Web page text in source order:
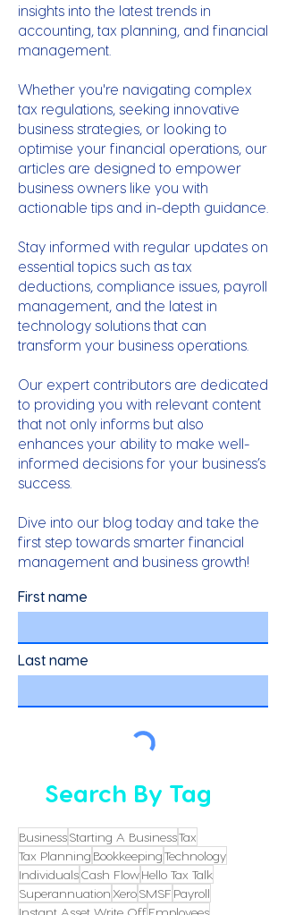
insights into the latest trends in
accounting, tax planning, and financial
management.
Whether you're navigating complex
tax regulations, seeking innovative
business strategies, or looking to
optimise your financial operations, our
articles are designed to empower
business owners like you with
actionable tips and in-depth guidance.
Stay informed with regular updates on
essential topics such as tax
deductions, compliance issues, payroll
management, and the latest in
technology solutions that can
transform your business operations.
Our expert contributors are dedicated
to providing you with relevant content
that not only informs but also
enhances your ability to make well-
informed decisions for your business’s
success.
Dive into our blog today and take the
first step towards smarter financial
management and business growth!
First name
Last name
Search By Tag
BusinessStarting A BusinessTax
Tax Planning BookkeepingTechnology
IndividualsCash FlowHello Tax Talk
Superannuation XeroSMSF Payroll
Instant Asset Write OffEmployees